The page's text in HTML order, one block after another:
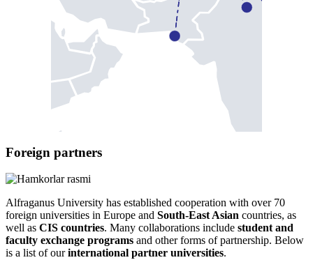
Foreign partners
Alfraganus University has established cooperation with over 70
foreign universities in Europe and South-East Asian countries, as
well as CIS countries. Many collaborations include student and
faculty exchange programs and other forms of partnership. Below
is a list of ourinternational partner universities.